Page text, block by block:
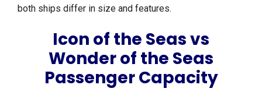
both ships differ in size and features.
Icon of the Seas vs
Wonder of the Seas
Passenger Capacity